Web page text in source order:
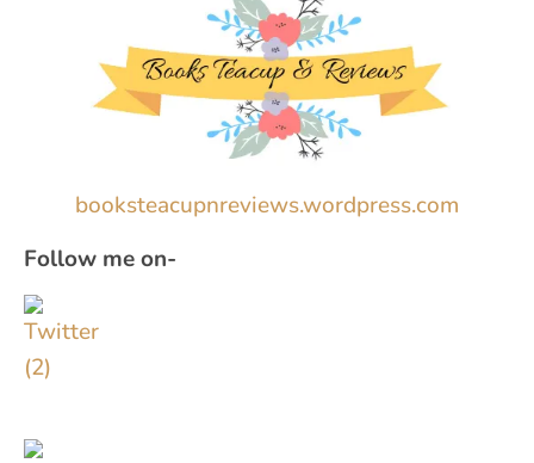
booksteacupnreviews.wordpress.com
Follow me on-